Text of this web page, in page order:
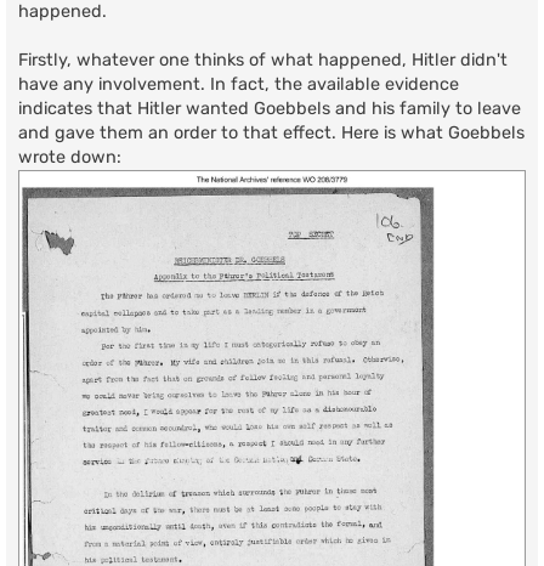
happened.
Firstly, whatever one thinks of what happened, Hitler didn't
have any involvement. In fact, the available evidence
indicates that Hitler wanted Goebbels and his family to leave
and gave them an order to that effect. Here is what Goebbels
wrote down: